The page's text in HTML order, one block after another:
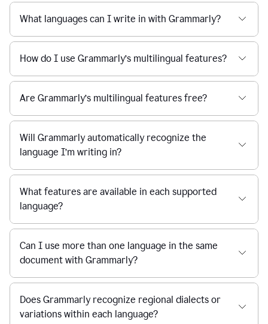
What languages can I write in with Grammarly?
How do I use Grammarly’s multilingual features?
Are Grammarly’s multilingual features free?
Will Grammarly automatically recognize the
language I’m writing in?
What features are available in each supported
language?
Can I use more than one language in the same
document with Grammarly?
Does Grammarly recognize regional dialects or
variations within each language?